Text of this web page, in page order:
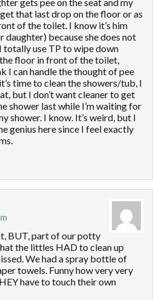
that last drop on the floor or as
of the toilet. I know it’s him
daughter) because she does not
totally use TP to wipe down
floor in front of the toilet,
I can handle the thought of pee
time to clean the showers/tub, I
but I don’t want cleaner to get
shower last while I’m waiting for
shower. I know. It’s weird, but I
genius here since I feel exactly
BUT, part of our potty
the littles HAD to clean up
We had a spray bottle of
towels. Funny how very very
have to touch their own